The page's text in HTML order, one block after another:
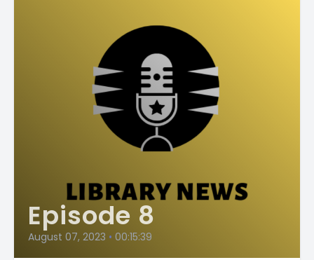
Episode 8
August 07, 2023 • 00:15:39